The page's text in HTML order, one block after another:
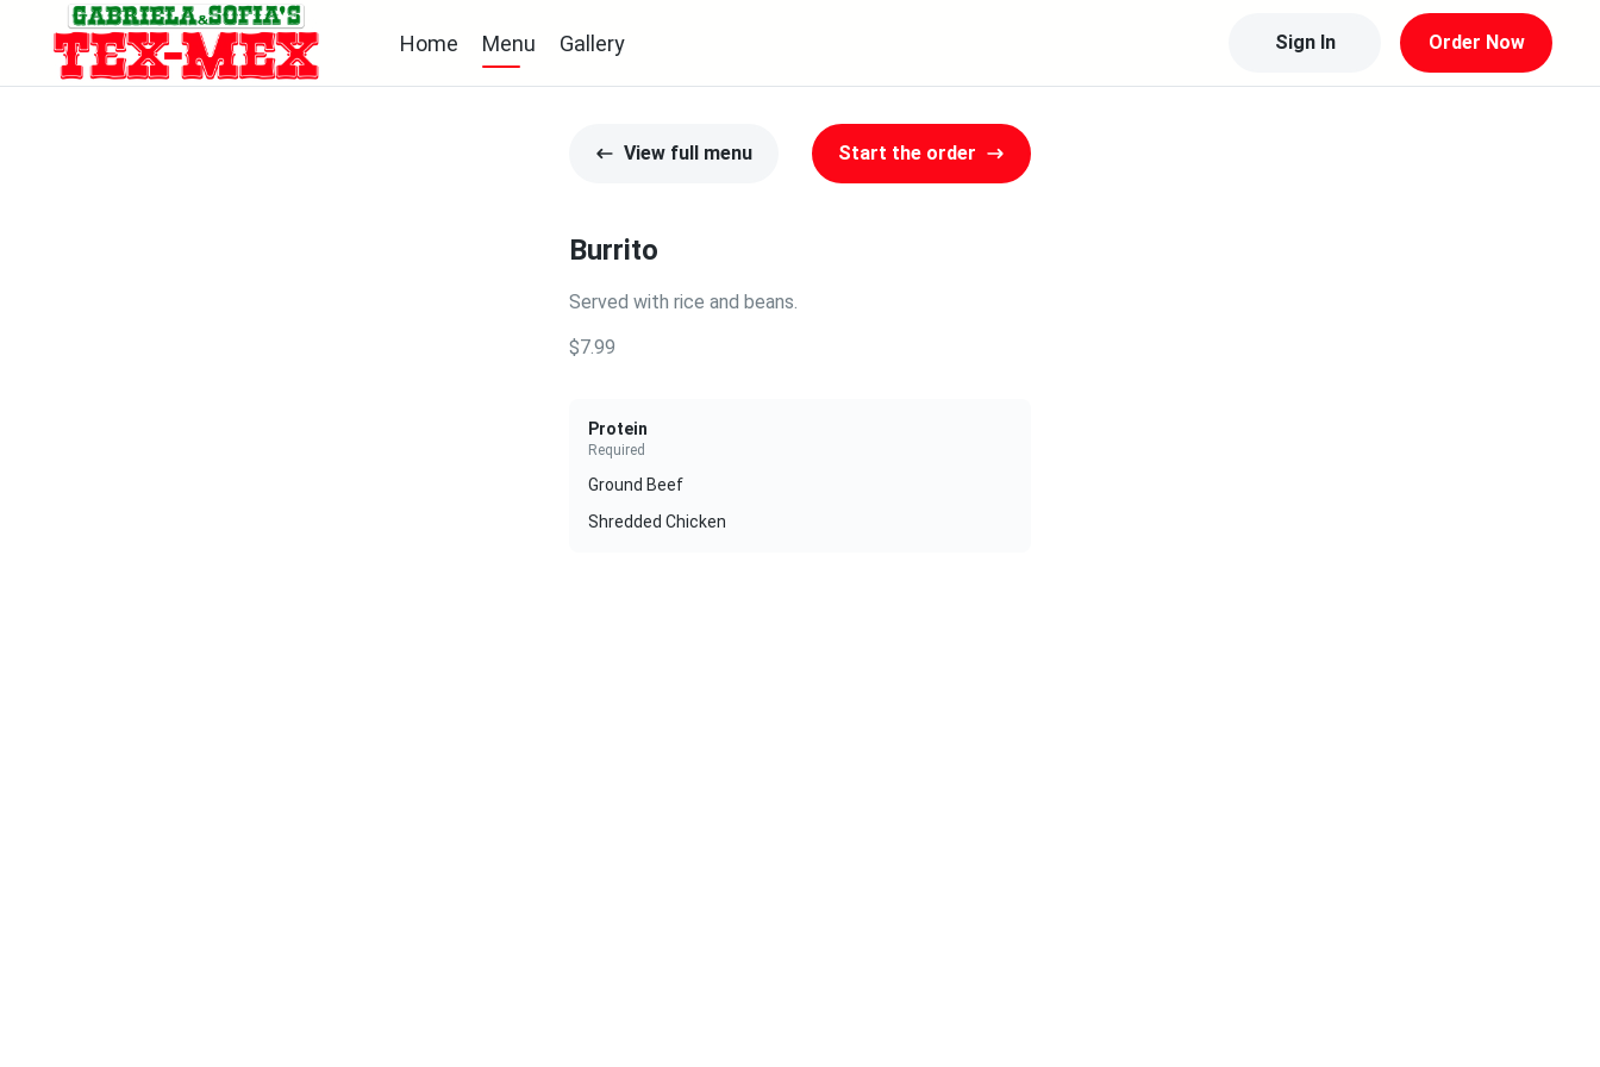
Home Menu Gallery Sign In Order Now
View full menu Start the order
Burrito
Served with rice and beans.
$7.99
Protein
Required
Ground Beef
Shredded Chicken